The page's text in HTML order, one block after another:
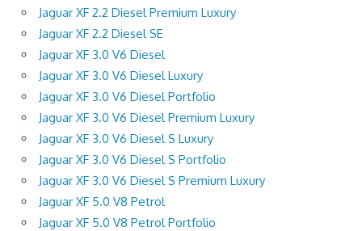
Jaguar XF 2.2 Diesel Premium Luxury
Jaguar XF 2.2 Diesel SE
Jaguar XF 3.0 V6 Diesel
Jaguar XF 3.0 V6 Diesel Luxury
Jaguar XF 3.0 V6 Diesel Portfolio
Jaguar XF 3.0 V6 Diesel Premium Luxury
Jaguar XF 3.0 V6 Diesel S Luxury
Jaguar XF 3.0 V6 Diesel S Portfolio
Jaguar XF 3.0 V6 Diesel S Premium Luxury
Jaguar XF 5.0 V8 Petrol
Jaguar XF 5.0 V8 Petrol Portfolio